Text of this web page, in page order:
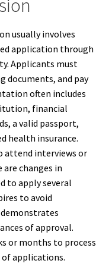
usually involves
application through
Applicants must
documents, and pay
often includes
financial
a valid passport,
health insurance.
attend interviews or
changes in
to apply several
to avoid
of approval.
or months to process
of applications.